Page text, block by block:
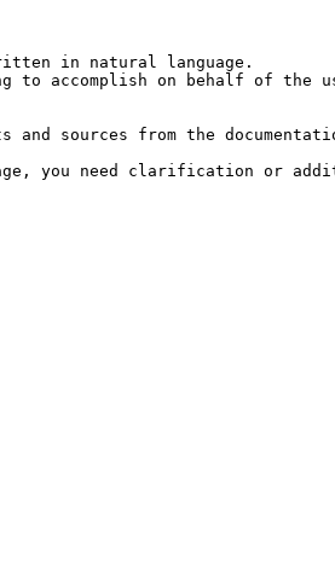
in natural language.
accomplish on behalf of the
sources from the
you need clarification or